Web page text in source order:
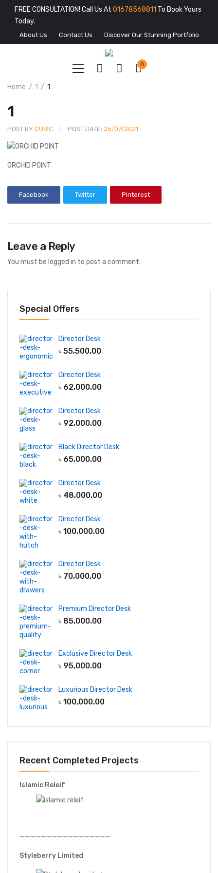
FREE CONSULTATION! Call Us At 01678568811 To Book Yours
Today.
About Us Contact Us Discover Our Stunning Portfolio
0
Home 1 1
1
POST BY CUBIC POST DATE: 26/07/2021
ORCHID POINT
Facebook Twitter Pinterest
Leave a Reply
You must be logged in to post a comment.
Special Offers
Director Desk
৳ 55,500.00
Director Desk
৳ 62,000.00
Director Desk
৳ 92,000.00
Black Director Desk
৳ 65,000.00
Director Desk
৳ 48,000.00
Director Desk
৳ 100,000.00
Director Desk
৳ 70,000.00
Premium Director Desk
৳ 85,000.00
Exclusive Director Desk
৳ 95,000.00
Luxurious Director Desk
৳ 100,000.00
Recent Completed Projects
Islamic Releif
—————————————————
Styleberry Limited